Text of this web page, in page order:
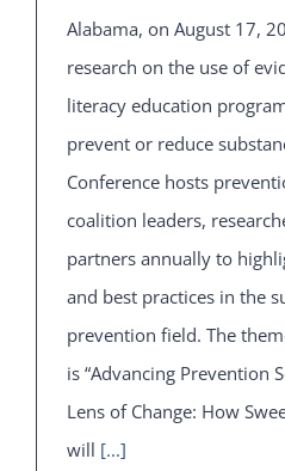
Alabama, on August 17,
research on the use of
literacy education
prevent or reduce
Conference hosts
coalition leaders,
partners annually to
and best practices in the
prevention field. The
is “Advancing Prevention
Lens of Change: How
will [...]